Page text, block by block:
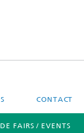
CONTACT
FAIRS / EVENTS